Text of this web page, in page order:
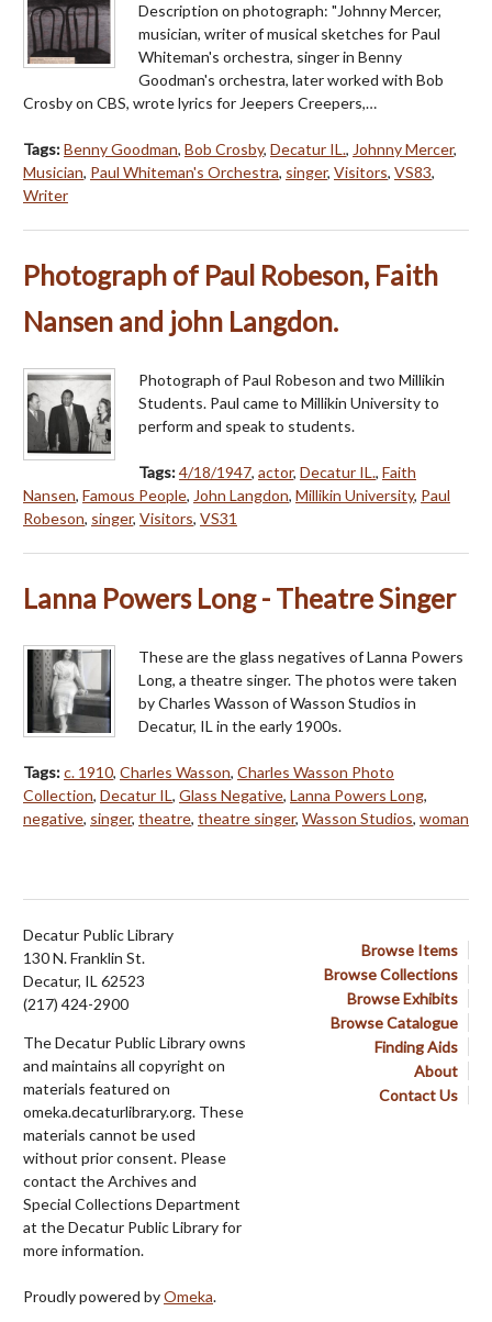
Description on photograph: "Johnny Mercer,
musician, writer of musical sketches for Paul
Whiteman's orchestra, singer in Benny
Goodman's orchestra, later worked with Bob
Crosby on CBS, wrote lyrics for Jeepers Creepers,…
Tags:Benny Goodman, Bob Crosby, Decatur IL., Johnny Mercer,
Musician, Paul Whiteman's Orchestra, singer, Visitors, VS83,
Writer
Photograph of Paul Robeson, Faith
Nansen and john Langdon.
Photograph of Paul Robeson and two Millikin
Students. Paul came to Millikin University to
perform and speak to students.
Tags:4/18/1947, actor, Decatur IL., Faith
Nansen, Famous People, John Langdon, Millikin University, Paul
Robeson, singer, Visitors, VS31
Lanna Powers Long - Theatre Singer
These are the glass negatives of Lanna Powers
Long, a theatre singer. The photos were taken
by Charles Wasson of Wasson Studios in
Decatur, IL in the early 1900s.
Tags:c. 1910, Charles Wasson, Charles Wasson Photo
Collection, Decatur IL, Glass Negative, Lanna Powers Long,
negative, singer, theatre, theatre singer, Wasson Studios, woman
Browse Items
Browse Collections
Browse Exhibits
Browse Catalogue
Finding Aids
About
Contact Us
Decatur Public Library
130 N. Franklin St.
Decatur, IL 62523
(217) 424-2900
The Decatur Public Library owns
and maintains all copyright on
materials featured on
omeka.decaturlibrary.org. These
materials cannot be used
without prior consent. Please
contact the Archives and
Special Collections Department
at the Decatur Public Library for
more information.
Proudly powered byOmeka.